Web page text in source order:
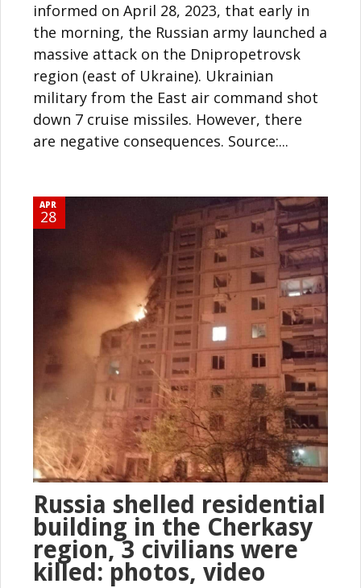
informed on April 28, 2023, that early in
the morning, the Russian army launched a
massive attack on the Dnipropetrovsk
region (east of Ukraine). Ukrainian
military from the East air command shot
down 7 cruise missiles. However, there
are negative consequences. Source:...
APR
28
Russia shelled residential
building in the Cherkasy
region, 3 civilians were
killed: photos, video